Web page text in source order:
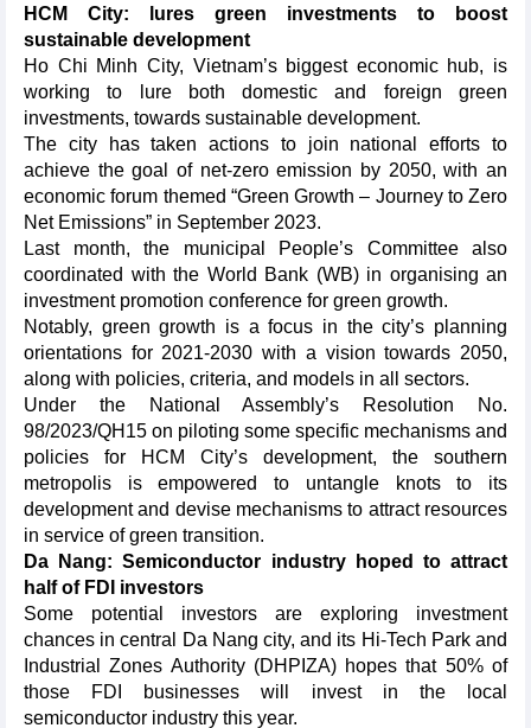
HCM City: lures green investments to boost
sustainable development
Ho Chi Minh City, Vietnam’s biggest economic hub, is
working to lure both domestic and foreign green
investments, towards sustainable development.
The city has taken actions to join national efforts to
achieve the goal of net-zero emission by 2050, with an
economic forum themed “Green Growth – Journey to Zero
Net Emissions” in September 2023.
Last month, the municipal People’s Committee also
coordinated with the World Bank (WB) in organising an
investment promotion conference for green growth.
Notably, green growth is a focus in the city’s planning
orientations for 2021-2030 with a vision towards 2050,
along with policies, criteria, and models in all sectors.
Under the National Assembly’s Resolution No.
98/2023/QH15 on piloting some specific mechanisms and
policies for HCM City’s development, the southern
metropolis is empowered to untangle knots to its
development and devise mechanisms to attract resources
in service of green transition.
Da Nang: Semiconductor industry hoped to attract
half of FDI investors
Some potential investors are exploring investment
chances in central Da Nang city, and its Hi-Tech Park and
Industrial Zones Authority (DHPIZA) hopes that 50% of
those FDI businesses will invest in the local
semiconductor industry this year.